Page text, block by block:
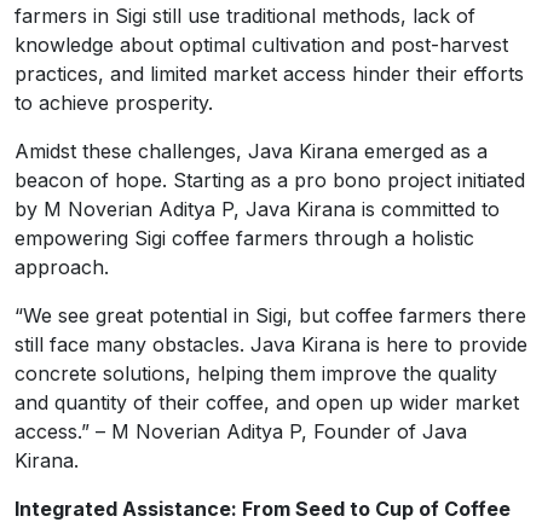
farmers in Sigi still use traditional methods, lack of
knowledge about optimal cultivation and post-harvest
practices, and limited market access hinder their efforts
to achieve prosperity.
Amidst these challenges, Java Kirana emerged as a
beacon of hope. Starting as a pro bono project initiated
by M Noverian Aditya P, Java Kirana is committed to
empowering Sigi coffee farmers through a holistic
approach.
“We see great potential in Sigi, but coffee farmers there
still face many obstacles. Java Kirana is here to provide
concrete solutions, helping them improve the quality
and quantity of their coffee, and open up wider market
access.” – M Noverian Aditya P, Founder of Java
Kirana.
Integrated Assistance: From Seed to Cup of Coffee